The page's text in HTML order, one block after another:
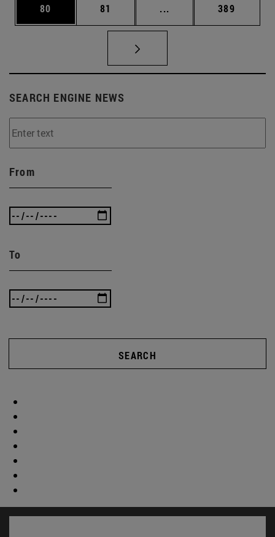
Page
80 Page
81 ... Intermediate pages
Page
389
SEARCH ENGINE NEWS
From
To
SEARCH